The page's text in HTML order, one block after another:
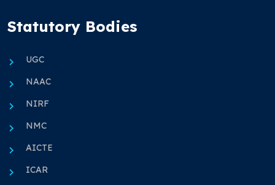
Statutory Bodies
UGC
NAAC
NIRF
NMC
AICTE
ICAR